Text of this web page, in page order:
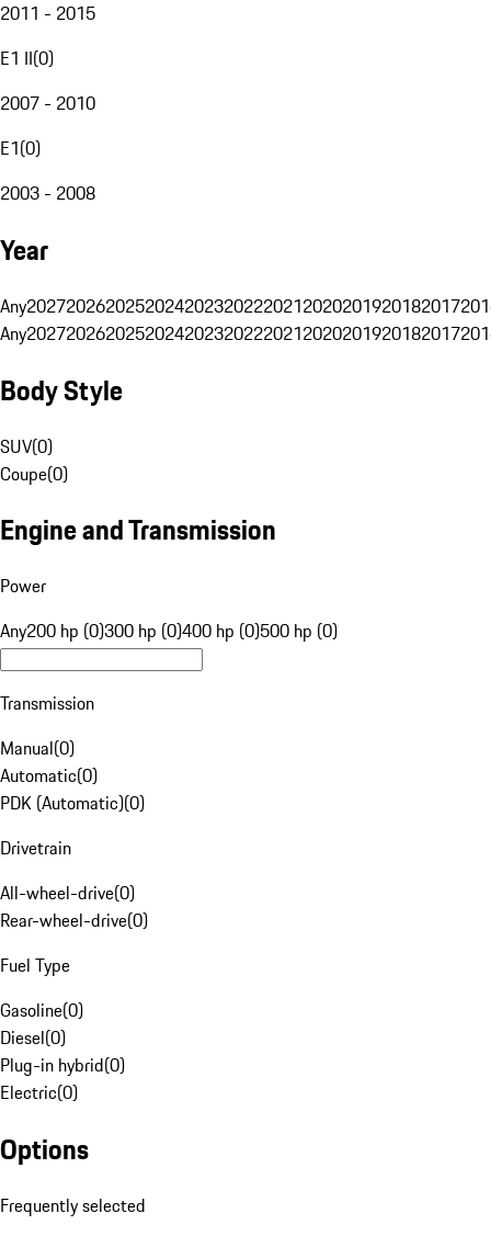
2011 - 2015
E1 II(0)
2007 - 2010
E1(0)
2003 - 2008
Year
Any20272026202520242023202220212020201920182017
Any20272026202520242023202220212020201920182017
Body Style
SUV(0)
Coupe(0)
Engine and Transmission
Power
Any200 hp (0)300 hp (0)400 hp (0)500 hp (0)
Transmission
Manual(0)
Automatic(0)
PDK (Automatic)(0)
Drivetrain
All-wheel-drive(0)
Rear-wheel-drive(0)
Fuel Type
Gasoline(0)
Diesel(0)
Plug-in hybrid(0)
Electric(0)
Options
Frequently selected